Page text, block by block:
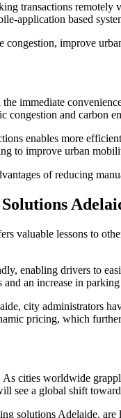
transactions
application based
congestion, improve
immediate
congestion and carbon
enables more
to improve urban
of reducing
valuable lessons to
enabling drivers to
an increase in
city administrators
pricing, which
cities worldwide
see a global shift
solutions Adelaide,